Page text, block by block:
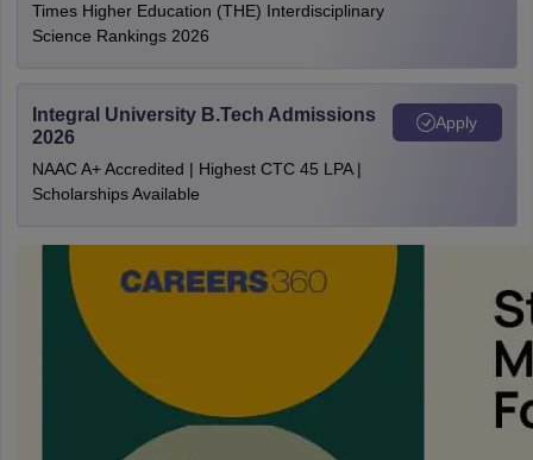
Times Higher Education (THE) Interdisciplinary
Science Rankings 2026
Integral University B.Tech Admissions
2026
NAAC A+ Accredited | Highest CTC 45 LPA |
Scholarships Available
Apply